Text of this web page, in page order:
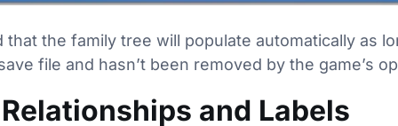
the family tree will populate automatically as
file and hasn’t been removed by the game’s
and Labels